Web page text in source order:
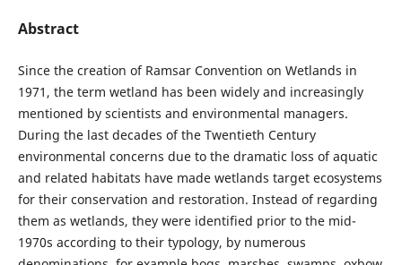
Abstract
Since the creation of Ramsar Convention on Wetlands in
1971, the term wetland has been widely and increasingly
mentioned by scientists and environmental managers.
During the last decades of the Twentieth Century
environmental concerns due to the dramatic loss of aquatic
and related habitats have made wetlands target ecosystems
for their conservation and restoration. Instead of regarding
them as wetlands, they were identified prior to the mid-
1970s according to their typology, by numerous